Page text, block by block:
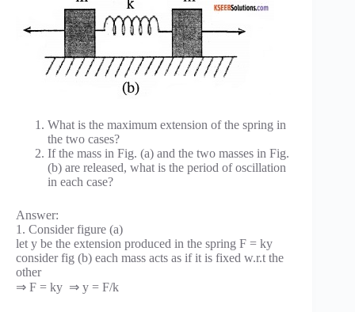
What is the maximum extension of the spring in
the two cases?
If the mass in Fig. (a) and the two masses in Fig.
(b) are released, what is the period of oscillation
in each case?
Answer:
1. Consider figure (a)
let y be the extension produced in the spring F = ky
consider fig (b) each mass acts as if it is fixed w.r.t the
other
⇒ F = ky ⇒ y = F/k